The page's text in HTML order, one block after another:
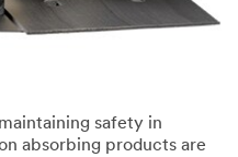
safety in
absorbing products are